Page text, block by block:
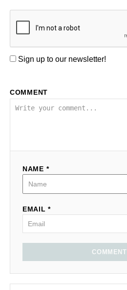
Sign up to our newsletter!
COMMENT
NAME *
EMAIL *
COMMENT